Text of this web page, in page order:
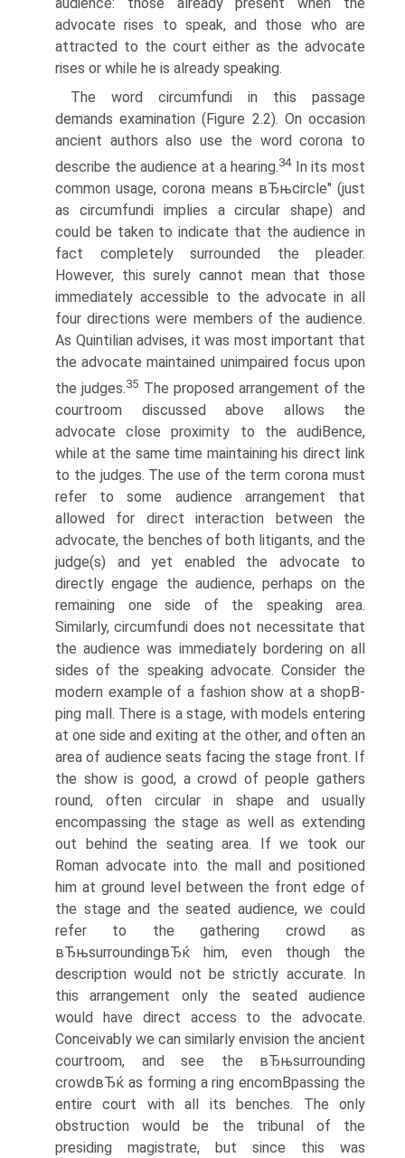
advocate rises to speak, and those who are
attracted to the court either as the advocate
rises or while he is already speaking.
The word circumfundi in this passage
demands examination (Figure 2.2). On occasion
ancient authors also use the word corona to
describe the audience at a hearing.34In its most
common usage, corona means вЂњcircle" (just
as circumfundi implies a circular shape) and
could be taken to indicate that the audience in
fact completely surrounded the pleader.
However, this surely cannot mean that those
immediately accessible to the advocate in all
four directions were members of the audience.
As Quintilian advises, it was most important that
the advocate maintained unimpaired focus upon
the judges.35 The proposed arrangement of the
courtroom discussed above allows the
advocate close proximity to the audiВ­ence,
while at the same time maintaining his direct link
to the judges. The use of the term corona must
refer to some audience arrangement that
allowed for direct interaction between the
advocate, the benches of both litigants, and the
judge(s) and yet enabled the advocate to
directly engage the audience, perhaps on the
remaining one side of the speaking area.
Similarly, circumfundi does not necessitate that
the audience was immediately bordering on all
sides of the speaking advocate. Consider the
modern example of a fashion show at a shopВ­
ping mall. There is a stage, with models entering
at one side and exiting at the other, and often an
area of audience seats facing the stage front. If
the show is good, a crowd of people gathers
round, often circular in shape and usually
encompassing the stage as well as extending
out behind the seating area. If we took our
Roman advocate into the mall and positioned
him at ground level between the front edge of
the stage and the seated audience, we could
refer to the gathering crowd as
вЂњsurroundingвЂќ him, even though the
description would not be strictly accurate. In
this arrangement only the seated audience
would have direct access to the advocate.
Conceivably we can similarly envision the ancient
courtroom, and see the вЂњsurrounding
crowdвЂќ as forming a ring encomВ­passing the
entire court with all its benches. The only
obstruction would be the tribunal of the
presiding magistrate, but since this was